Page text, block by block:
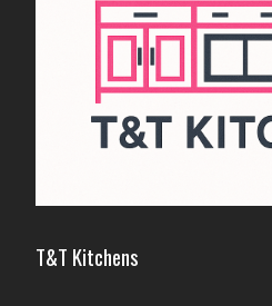
T&T Kitchens